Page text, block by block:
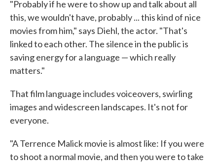
"Probably if he were to show up and talk about all
this, we wouldn't have, probably ... this kind of nice
movies from him," says Diehl, the actor. "That's
linked to each other. The silence in the public is
saving energy for a language — which really
matters."
That film language includes voiceovers, swirling
images and widescreen landscapes. It's not for
everyone.
"A Terrence Malick movie is almost like: If you were
to shoot a normal movie, and then you were to take